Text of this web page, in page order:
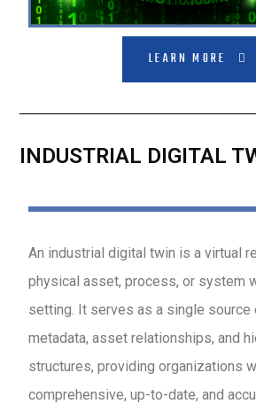
LEARN MORE
INDUSTRIAL DIGITAL
An industrial digital twin is a virtual
physical asset, process, or system
setting. It serves as a single
metadata, asset relationships, and
structures, providing organizations
comprehensive, up-to-date, and